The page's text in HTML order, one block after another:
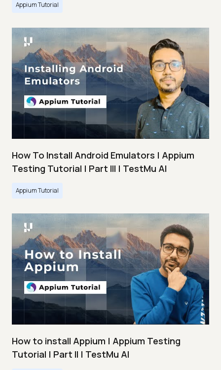
Appium Tutorial
How To Install Android Emulators | Appium
Testing Tutorial | Part III | TestMu AI
Appium Tutorial
How to install Appium | Appium Testing
Tutorial | Part II | TestMu AI